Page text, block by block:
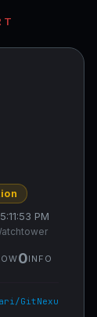
PM
0INFO
GitNexu